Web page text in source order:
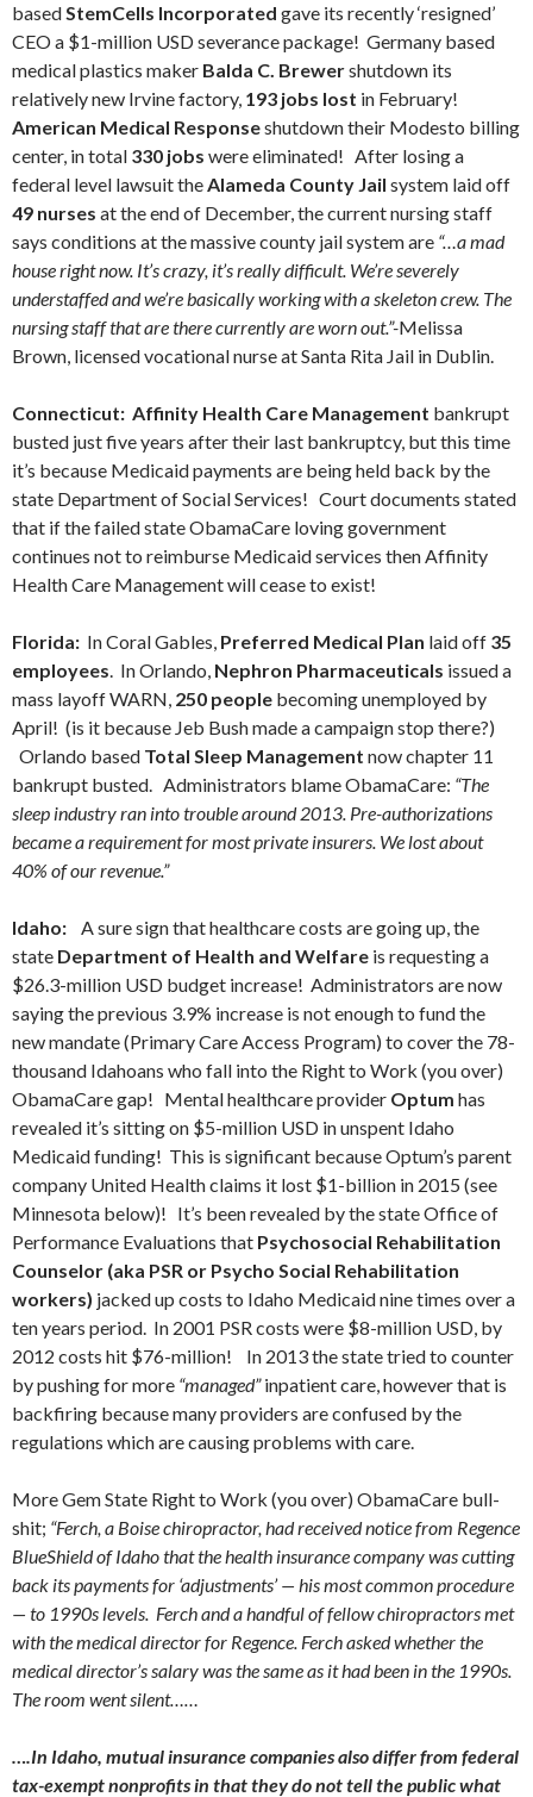
basedStemCells Incorporated gave its recently ‘resigned’
CEO a $1-million USD severance package! Germany based
medical plastics maker Balda C. Brewershutdown its
relatively new Irvine factory, 193 jobs lost in February!
American Medical Responseshutdown their Modesto billing
center, in total 330 jobs were eliminated! After losing a
federal level lawsuit theAlameda County Jail system laid off
49 nurses at the end of December, the current nursing staff
says conditions at the massive county jail system are “…a mad
house right now. It’s crazy, it’s really difficult. We’re severely
understaffed and we’re basically working with a skeleton crew. The
nursing staff that are there currently are worn out.”-Melissa
Brown, licensed vocational nurse at Santa Rita Jail in Dublin.
Connecticut: Affinity Health Care Management bankrupt
busted just five years after their last bankruptcy, but this time
it’s because Medicaid payments are being held back by the
state Department of Social Services! Court documents stated
that if the failed state ObamaCare loving government
continues not to reimburse Medicaid services then Affinity
Health Care Management will cease to exist!
Florida: In Coral Gables, Preferred Medical Plan laid off 35
employees. In Orlando, Nephron Pharmaceuticals issued a
mass layoff WARN, 250 people becoming unemployed by
April! (is it because Jeb Bush made a campaign stop there?)
Orlando based Total Sleep Management now chapter 11
bankrupt busted. Administrators blame ObamaCare: “The
sleep industry ran into trouble around 2013. Pre-authorizations
became a requirement for most private insurers. We lost about
40% of our revenue.”
Idaho:
A sure sign that healthcare costs are going up, the
state Department of Health and Welfare is requesting a
$26.3-million USD budget increase! Administrators are now
saying the previous 3.9% increase is not enough to fund the
new mandate (Primary Care Access Program) to cover the 78-
thousand Idahoans who fall into the Right to Work (you over)
ObamaCare gap! Mental healthcare provider Optum has
revealed it’s sitting on $5-million USD in unspent Idaho
Medicaid funding! This is significant because Optum’s parent
company United Health claims it lost $1-billion in 2015 (see
Minnesota below)! It’s been revealed by the state Office of
Performance Evaluations that Psychosocial Rehabilitation
Counselor (aka PSR or Psycho Social Rehabilitation
workers) jacked up costs to Idaho Medicaid nine times over a
ten years period. In 2001 PSR costs were $8-million USD, by
2012 costs hit $76-million! In 2013 the state tried to counter
by pushing for more “managed”inpatient care, however that is
backfiring because many providers are confused by the
regulations which are causing problems with care.
More Gem State Right to Work (you over) ObamaCare bull-
shit; “Ferch, a Boise chiropractor, had received notice from Regence
BlueShield of Idaho that the health insurance company was cutting
back its payments for ‘adjustments’ — his most common procedure
— to 1990s levels. Ferch and a handful of fellow chiropractors met
with the medical director for Regence. Ferch asked whether the
medical director’s salary was the same as it had been in the 1990s.
The room went silent……
….In Idaho, mutual insurance companies also differ from federal
tax-exempt nonprofits in that they do not tell the public what